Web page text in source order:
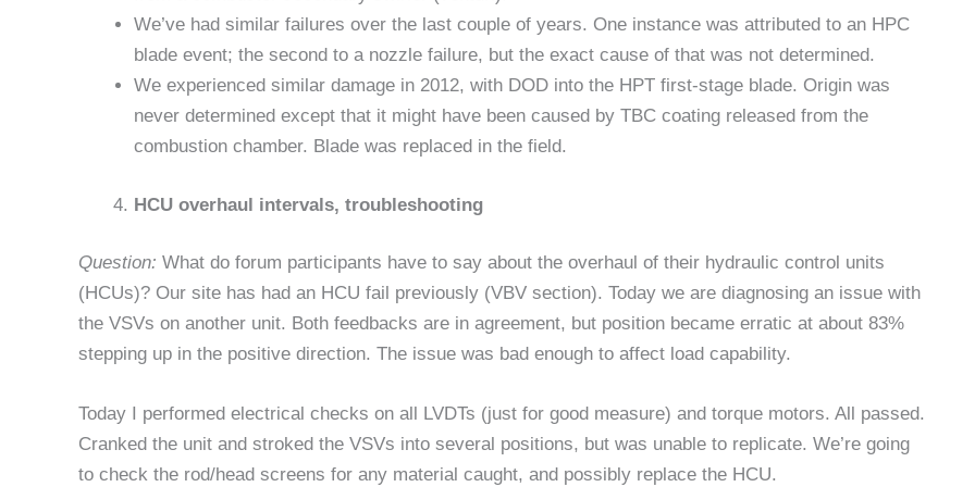
We’ve had similar failures over the last couple of years. One instance was attributed to an HPC
blade event; the second to a nozzle failure, but the exact cause of that was not determined.
We experienced similar damage in 2012, with DOD into the HPT first-stage blade. Origin was
never determined except that it might have been caused by TBC coating released from the
combustion chamber. Blade was replaced in the field.
HCU overhaul intervals, troubleshooting
Question: What do forum participants have to say about the overhaul of their hydraulic control units
(HCUs)? Our site has had an HCU fail previously (VBV section). Today we are diagnosing an issue with
the VSVs on another unit. Both feedbacks are in agreement, but position became erratic at about 83%
stepping up in the positive direction. The issue was bad enough to affect load capability.
Today I performed electrical checks on all LVDTs (just for good measure) and torque motors. All passed.
Cranked the unit and stroked the VSVs into several positions, but was unable to replicate. We’re going
to check the rod/head screens for any material caught, and possibly replace the HCU.